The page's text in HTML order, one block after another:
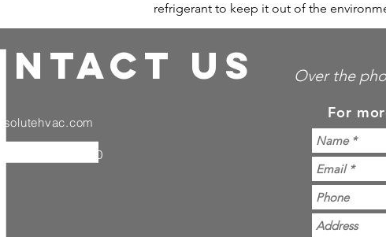
refrigerant to keep it out of the
US Over the
(203) 998-7100
For